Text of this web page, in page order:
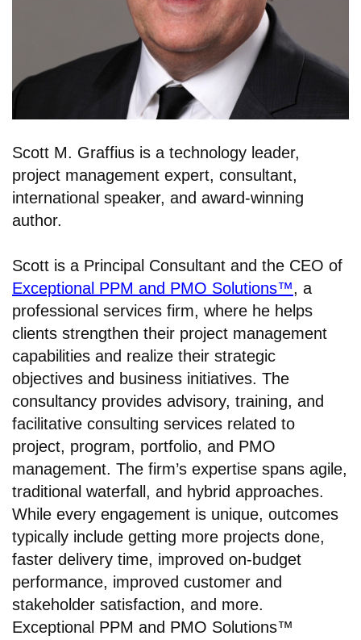
Scott M. Graffius is a technology leader,
project management expert, consultant,
international speaker, and award-winning
author.
Scott is a Principal Consultant and the CEO of
Exceptional PPM and PMO Solutions™, a
professional services firm, where he helps
clients strengthen their project management
capabilities and realize their strategic
objectives and business initiatives. The
consultancy provides advisory, training, and
facilitative consulting services related to
project, program, portfolio, and PMO
management. The firm’s expertise spans agile,
traditional waterfall, and hybrid approaches.
While every engagement is unique, outcomes
typically include getting more projects done,
faster delivery time, improved on-budget
performance, improved customer and
stakeholder satisfaction, and more.
Exceptional PPM and PMO Solutions™